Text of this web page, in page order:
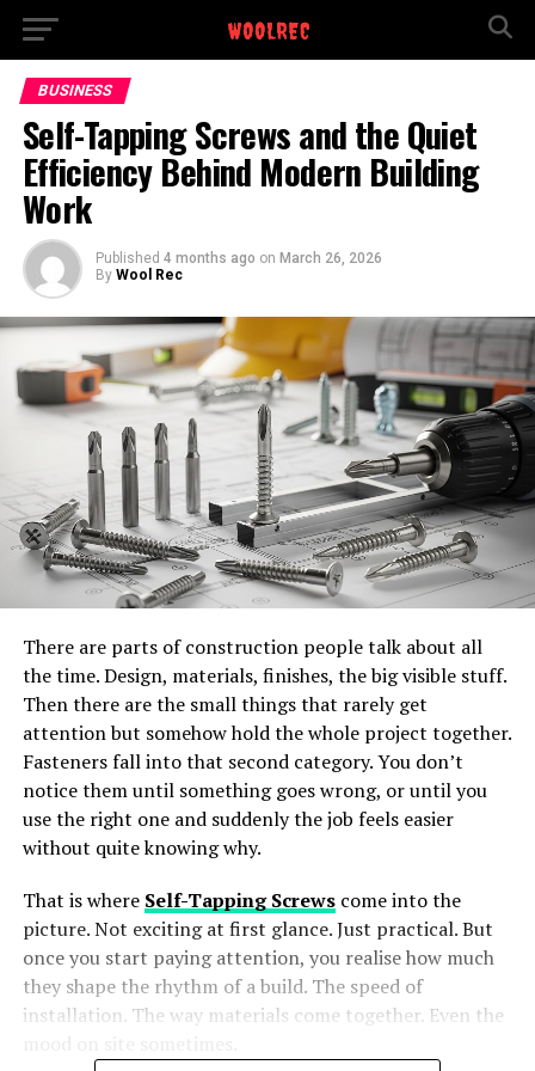
BUSINESS
Self-Tapping Screws and the Quiet
Efficiency Behind Modern Building
Work
Published 4 months ago on March 26, 2026
By Wool Rec
There are parts of construction people talk about all
the time. Design, materials, finishes, the big visible stuff.
Then there are the small things that rarely get
attention but somehow hold the whole project together.
Fasteners fall into that second category. You don’t
notice them until something goes wrong, or until you
use the right one and suddenly the job feels easier
without quite knowing why.
That is where Self-Tapping Screwscome into the
picture. Not exciting at first glance. Just practical. But
once you start paying attention, you realise how much
they shape the rhythm of a build. The speed of
installation. The way materials come together. Even the